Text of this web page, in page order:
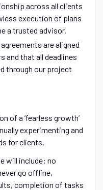
across all clients
execution of plans
a trusted advisor.
are aligned
and that all deadlines
through our project
of a ‘fearless growth’
experimenting and
for clients.
will include: no
go offline,
completion of tasks